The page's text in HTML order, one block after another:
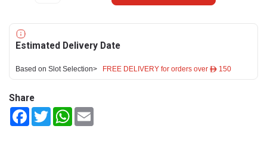
Estimated Delivery Date
Based on Slot Selection> FREE DELIVERY for orders over ê 150
Share
FacebookTwitterWhatsApp